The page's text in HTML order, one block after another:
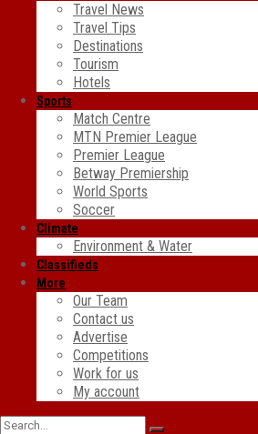
Travel News
Travel Tips
Destinations
Tourism
Hotels
Sports
Match Centre
MTN Premier League
Premier League
Betway Premiership
World Sports
Soccer
Climate
Environment & Water
Classifieds
More
Our Team
Contact us
Advertise
Competitions
Work for us
My account